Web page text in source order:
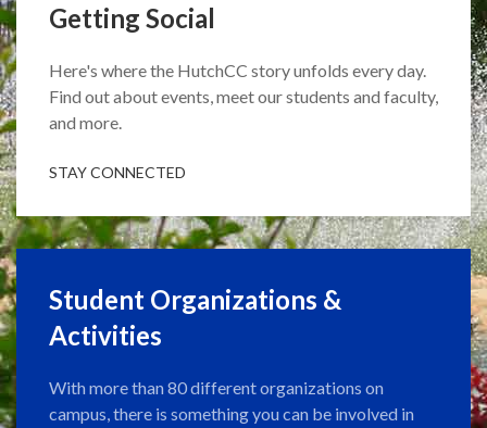
Getting Social
Here's where the HutchCC story unfolds every day.
Find out about events, meet our students and faculty,
and more.
STAY CONNECTED
Student Organizations &
Activities
With more than 80 different organizations on
campus, there is something you can be involved in